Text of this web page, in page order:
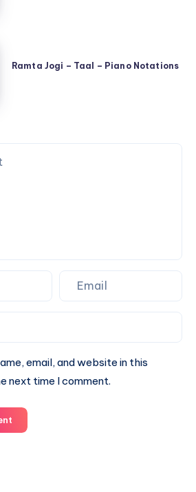
Ramta Jogi – Taal – Piano Notations
email, and website in this
next time I comment.